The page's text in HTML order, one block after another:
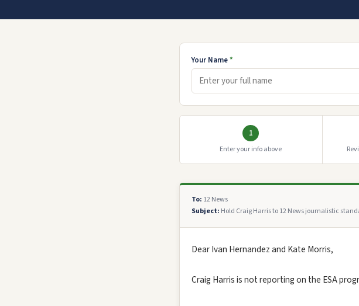
Your Name*
1
Enter your info above
To: 12 News
Subject: Hold Craig Harris to 12 News journalistic
Dear Ivan Hernandez and Kate Morris,
Craig Harris is not reporting on the ESA